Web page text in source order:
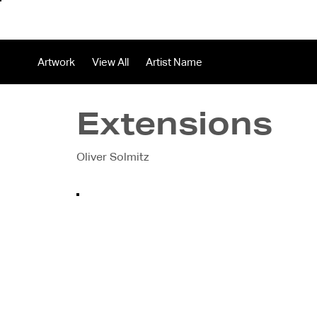
Artwork View All Artist Name
Extensions
Oliver Solmitz